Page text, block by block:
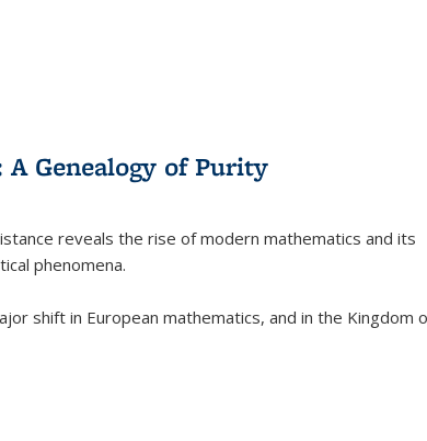
Genealogy of Purity
reveals the rise of modern mathematics and its
phenomena.
shift in European mathematics, and in the Kingdom